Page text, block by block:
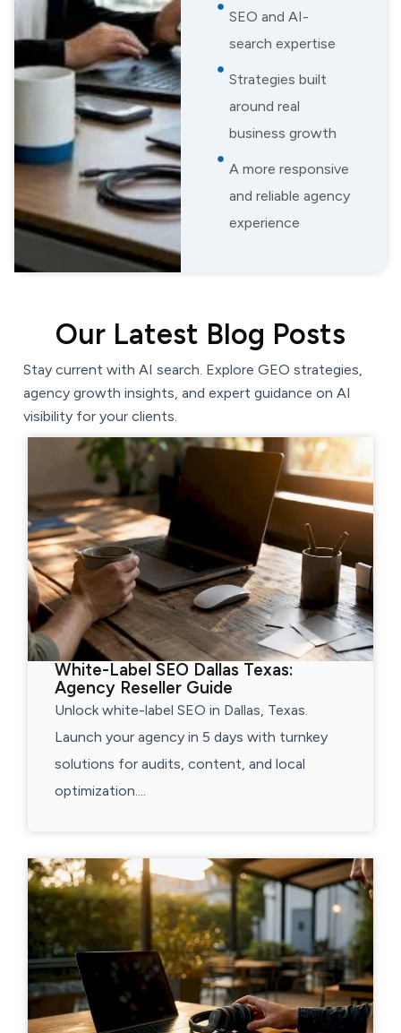
SEO and AI-
search expertise
Strategies built
around real
business growth
A more responsive
and reliable agency
experience
Our Latest Blog Posts
Stay current with AI search. Explore GEO strategies,
agency growth insights, and expert guidance on AI
visibility for your clients.
White-Label SEO Dallas Texas:
Agency Reseller Guide
Unlock white-label SEO in Dallas, Texas.
Launch your agency in 5 days with turnkey
solutions for audits, content, and local
optimization....